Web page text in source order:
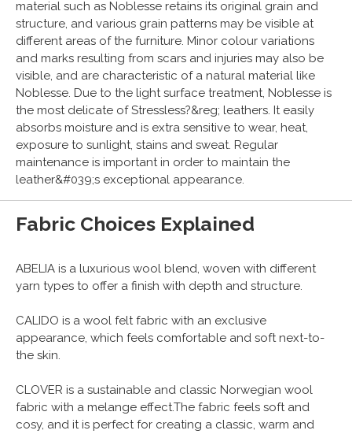
material such as Noblesse retains its original grain and
structure, and various grain patterns may be visible at
different areas of the furniture. Minor colour variations
and marks resulting from scars and injuries may also be
visible, and are characteristic of a natural material like
Noblesse. Due to the light surface treatment, Noblesse is
the most delicate of Stressless?&reg; leathers. It easily
absorbs moisture and is extra sensitive to wear, heat,
exposure to sunlight, stains and sweat. Regular
maintenance is important in order to maintain the
leather&#039;s exceptional appearance.
Fabric Choices Explained
ABELIA is a luxurious wool blend, woven with different
yarn types to offer a finish with depth and structure.
CALIDO is a wool felt fabric with an exclusive
appearance, which feels comfortable and soft next-to-
the skin.
CLOVER is a sustainable and classic Norwegian wool
fabric with a melange effect.The fabric feels soft and
cosy, and it is perfect for creating a classic, warm and